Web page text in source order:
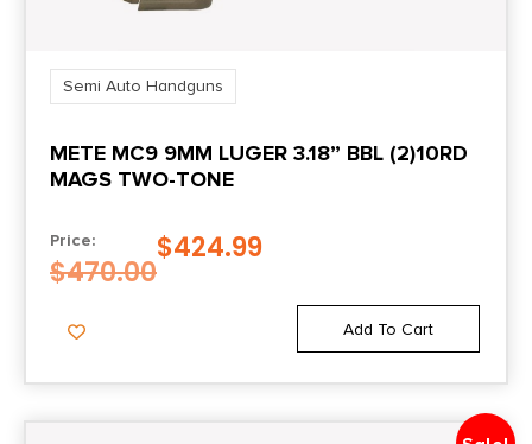
Semi Auto Handguns
METE MC9 9MM LUGER 3.18” BBL (2)10RD
MAGS TWO-TONE
Price:
$470.00
$424.99
Add To Cart